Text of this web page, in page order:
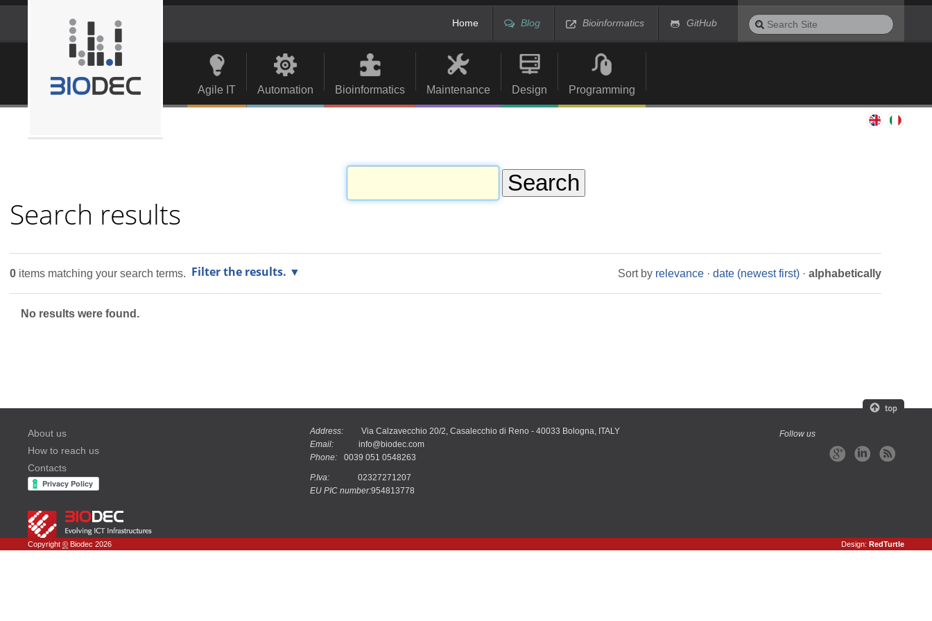
Home Blog Bioinformatics GitHub
Search
Site
Advanced
Agile IT Automation Bioinformatics Maintenance Design Programming
Search results
0 items matching your search terms. Filter the results. Sort by relevance · date (newest first) · alphabetically
No results were found.
About us
How to reach us
Contacts
Follow us
Address:
Via Calzavecchio 20/2, Casalecchio di Reno - 40033 Bologna, ITALY
Email:
info@biodec.com
Phone:
0039 051 0548263
P.Iva:
02327271207
EU PIC number:954813778
Copyright © Biodec 2026 Design: RedTurtle